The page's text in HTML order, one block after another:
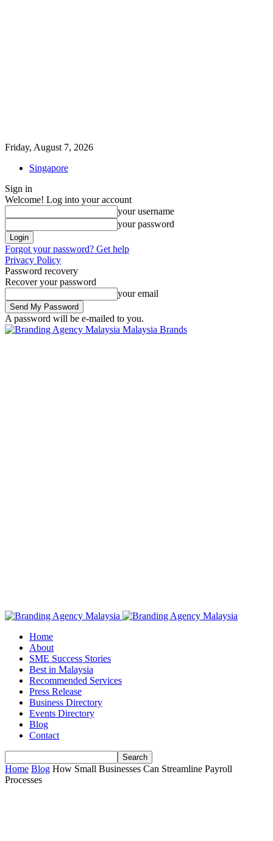
Friday, August 7, 2026
Singapore
Sign in
Welcome! Log into your account
your username
your password
Forgot your password? Get help
Privacy Policy
Password recovery
Recover your password
your email
A password will be e-mailed to you.
Malaysia Brands
Home
About
SME Success Stories
Best in Malaysia
Recommended Services
Press Release
Business Directory
Events Directory
Blog
Contact
Home Blog How Small Businesses Can Streamline Payroll
Processes